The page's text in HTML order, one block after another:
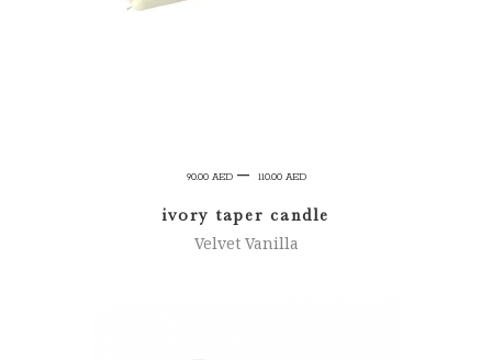
90.00 AED – 110.00 AEDPrice
90.00 AED
ivory taper candle
Velvet Vanilla